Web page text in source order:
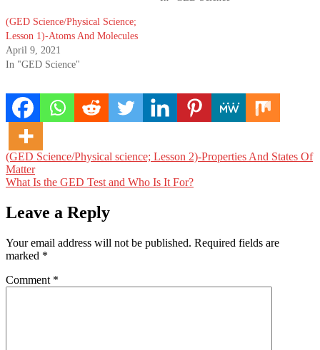
(GED Science/Physical Science;
Lesson 1)-Atoms And Molecules
April 9, 2021
In "GED Science"
Post
navigation
(GED Science/Physical science; Lesson 2)-Properties And States Of
Matter
What Is the GED Test and Who Is It For?
Leave a Reply
Your email address will not be published. Required fields are
marked *
Comment *